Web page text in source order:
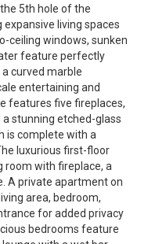
5th hole of the
living spaces
ceiling windows, sunken
feature perfectly
curved marble
entertaining and
features five fireplaces,
a stunning etched-glass
is complete with a
luxurious first-floor
room with fireplace, a
A private apartment on
area, bedroom,
for added privacy
bedrooms feature